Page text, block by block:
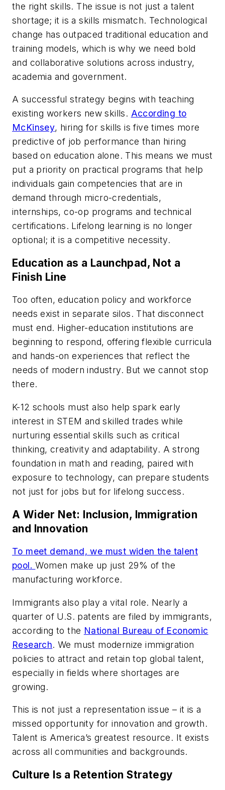
the right skills. The issue is not just a talent
shortage; it is a skills mismatch. Technological
change has outpaced traditional education and
training models, which is why we need bold
and collaborative solutions across industry,
academia and government.
A successful strategy begins with teaching
existing workers new skills. According to
McKinsey, hiring for skills is five times more
predictive of job performance than hiring
based on education alone. This means we must
put a priority on practical programs that help
individuals gain competencies that are in
demand through micro-credentials,
internships, co-op programs and technical
certifications. Lifelong learning is no longer
optional; it is a competitive necessity.
Education as a Launchpad, Not a
Finish Line
Too often, education policy and workforce
needs exist in separate silos. That disconnect
must end. Higher-education institutions are
beginning to respond, offering flexible curricula
and hands-on experiences that reflect the
needs of modern industry. But we cannot stop
there.
K-12 schools must also help spark early
interest in STEM and skilled trades while
nurturing essential skills such as critical
thinking, creativity and adaptability. A strong
foundation in math and reading, paired with
exposure to technology, can prepare students
not just for jobs but for lifelong success.
A Wider Net: Inclusion, Immigration
and Innovation
To meet demand, we must widen the talent
pool.Women make up just 29% of the
manufacturing workforce.
Immigrants also play a vital role. Nearly a
quarter of U.S. patents are filed by immigrants,
according to the National Bureau of Economic
Research. We must modernize immigration
policies to attract and retain top global talent,
especially in fields where shortages are
growing.
This is not just a representation issue – it is a
missed opportunity for innovation and growth.
Talent is America’s greatest resource. It exists
across all communities and backgrounds.
Culture Is a Retention Strategy